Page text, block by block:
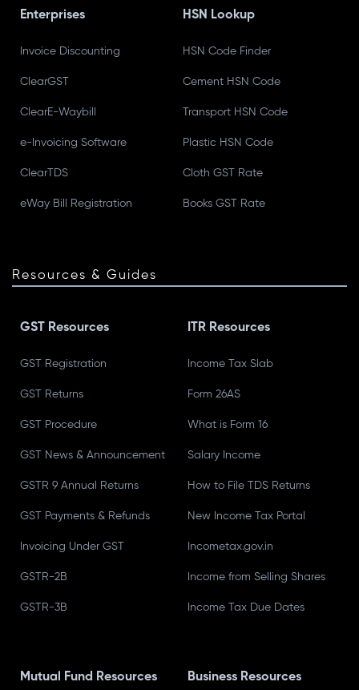
Enterprises
Invoice Discounting
ClearGST
ClearE-Waybill
e-Invoicing Software
ClearTDS
eWay Bill Registration
HSN Lookup
HSN Code Finder
Cement HSN Code
Transport HSN Code
Plastic HSN Code
Cloth GST Rate
Books GST Rate
Resources & Guides
GST Resources
GST Registration
GST Returns
GST Procedure
GST News & Announcement
GSTR 9 Annual Returns
GST Payments & Refunds
Invoicing Under GST
GSTR-2B
GSTR-3B
ITR Resources
Income Tax Slab
Form 26AS
What is Form 16
Salary Income
How to File TDS Returns
New Income Tax Portal
Incometax.gov.in
Income from Selling Shares
Income Tax Due Dates
Mutual Fund Resources Business Resources